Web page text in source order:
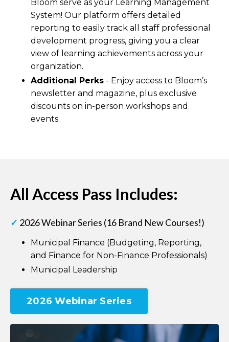
Bloom serve as your Learning Management
System! Our platform offers detailed
reporting to easily track all staff professional
development progress, giving you a clear
view of learning achievements across your
organization.
Additional Perks - Enjoy access to Bloom’s
newsletter and magazine, plus exclusive
discounts on in-person workshops and
events.
All Access Pass Includes:
✓ 2026 Webinar Series (16 Brand New Courses!)
Municipal Finance (Budgeting, Reporting,
and Finance for Non-Finance Professionals)
Municipal Leadership
2026 Webinar Series